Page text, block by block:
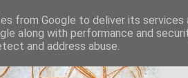
from Google to deliver its
along with performance and
and address abuse.